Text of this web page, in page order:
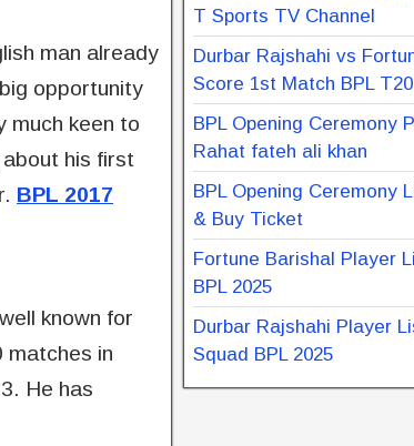
man already
opportunity
much keen to
his first
BPL 2017
known for
matches in
He has
T Sports TV Channel
Durbar Rajshahi vs
Score 1st Match BPL
BPL Opening Ceremony
Rahat fateh ali khan
BPL Opening Ceremony
& Buy Ticket
Fortune Barishal Player
BPL 2025
Durbar Rajshahi Player
Squad BPL 2025